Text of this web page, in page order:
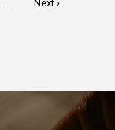
Next
Next ›